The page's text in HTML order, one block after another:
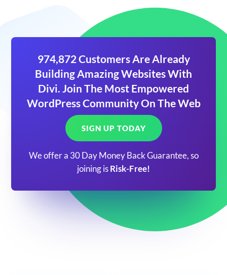
974,872 Customers Are Already
Building Amazing Websites With
Divi. Join The Most Empowered
WordPress Community On The Web
SIGN UP TODAY
We offer a 30 Day Money Back Guarantee, so
joining is Risk-Free!